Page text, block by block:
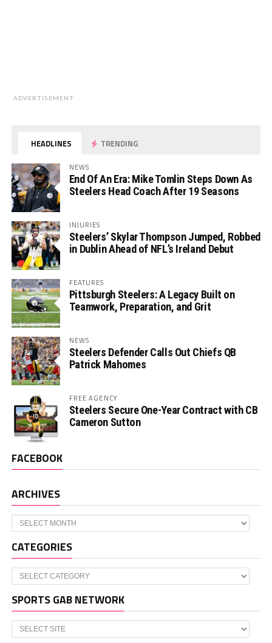
ADVERTISEMENT
HEADLINES TRENDING
NEWS
End Of An Era: Mike Tomlin Steps Down As
Steelers Head Coach After 19 Seasons
INJURIES
Steelers’ Skylar Thompson Jumped, Robbed
in Dublin Ahead of NFL’s Ireland Debut
FEATURES
Pittsburgh Steelers: A Legacy Built on
Teamwork, Preparation, and Grit
NEWS
Steelers Defender Calls Out Chiefs QB
Patrick Mahomes
FREE AGENCY
Steelers Secure One-Year Contract with CB
Cameron Sutton
FACEBOOK
ARCHIVES
Archives
CATEGORIES
Categories
SPORTS GAB NETWORK